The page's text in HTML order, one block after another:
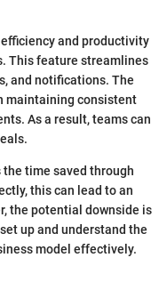
and productivity
This feature streamlines
and notifications. The
maintaining consistent
As a result, teams can
time saved through
this can lead to an
the potential downside is
up and understand the
model effectively.